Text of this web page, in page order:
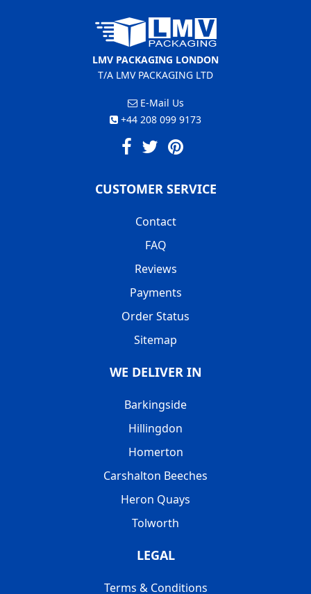
LMV PACKAGING LONDON
T/A LMV PACKAGING LTD
E-Mail Us
+44 208 099 9173
CUSTOMER SERVICE
Contact
FAQ
Reviews
Payments
Order Status
Sitemap
WE DELIVER IN
Barkingside
Hillingdon
Homerton
Carshalton Beeches
Heron Quays
Tolworth
LEGAL
Terms & Conditions